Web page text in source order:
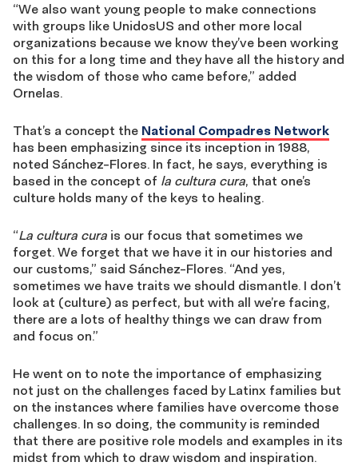
“We also want young people to make connections
with groups like UnidosUS and other more local
organizations because we know they’ve been working
on this for a long time and they have all the history and
the wisdom of those who came before,” added
Ornelas.
That’s a concept the National Compadres Network
has been emphasizing since its inception in 1988,
noted Sánchez-Flores. In fact, he says, everything is
based in the concept of la cultura cura, that one’s
culture holds many of the keys to healing.
“La cultura cura is our focus that sometimes we
forget. We forget that we have it in our histories and
our customs,” said Sánchez-Flores. “And yes,
sometimes we have traits we should dismantle. I don’t
look at (culture) as perfect, but with all we’re facing,
there are a lots of healthy things we can draw from
and focus on.”
He went on to note the importance of emphasizing
not just on the challenges faced by Latinx families but
on the instances where families have overcome those
challenges. In so doing, the community is reminded
that there are positive role models and examples in its
midst from which to draw wisdom and inspiration.